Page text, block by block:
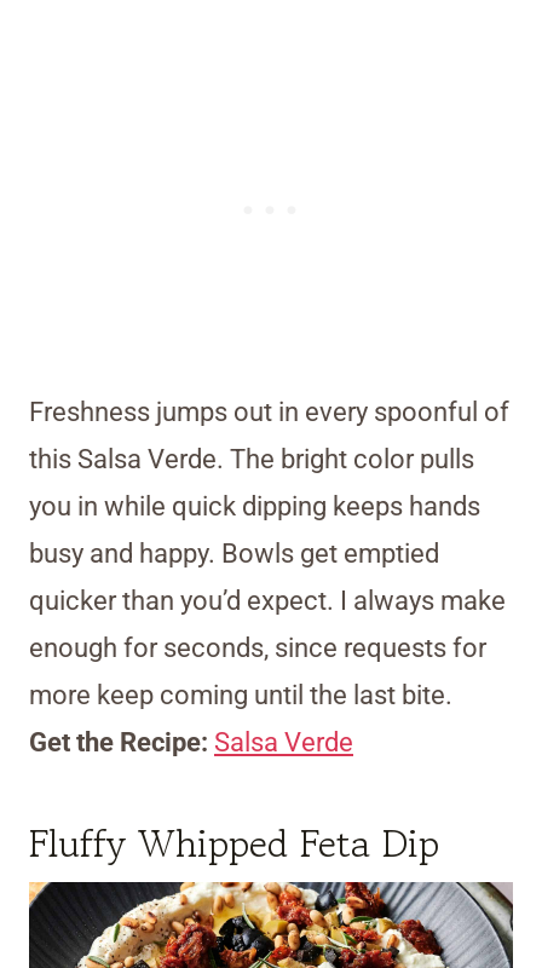
Freshness jumps out in every spoonful of
this Salsa Verde. The bright color pulls
you in while quick dipping keeps hands
busy and happy. Bowls get emptied
quicker than you’d expect. I always make
enough for seconds, since requests for
more keep coming until the last bite.
Get the Recipe: Salsa Verde
Fluffy Whipped Feta Dip